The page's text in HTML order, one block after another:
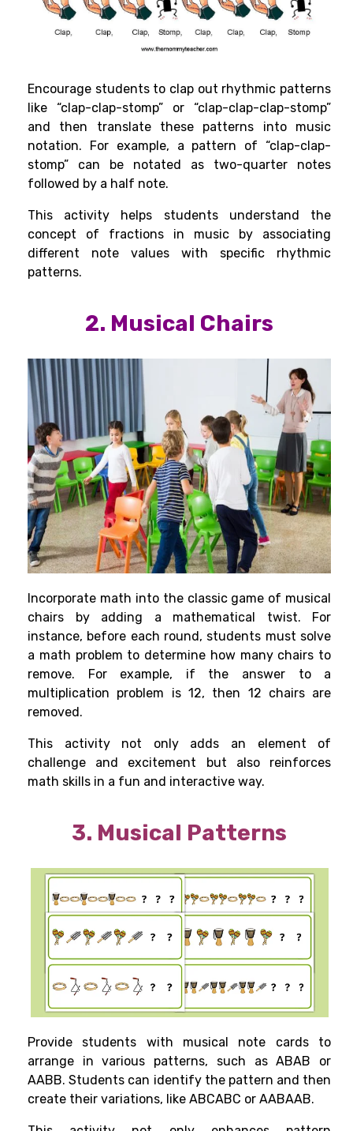
Encourage students to clap out rhythmic patterns
like “clap-clap-stomp” or “clap-clap-clap-stomp”
and then translate these patterns into music
notation. For example, a pattern of “clap-clap-
stomp” can be notated as two-quarter notes
followed by a half note.
This activity helps students understand the
concept of fractions in music by associating
different note values with specific rhythmic
patterns.
2. Musical Chairs
Incorporate math into the classic game of musical
chairs by adding a mathematical twist. For
instance, before each round, students must solve
a math problem to determine how many chairs to
remove. For example, if the answer to a
multiplication problem is 12, then 12 chairs are
removed.
This activity not only adds an element of
challenge and excitement but also reinforces
math skills in a fun and interactive way.
3. Musical Patterns
Provide students with musical note cards to
arrange in various patterns, such as ABAB or
AABB. Students can identify the pattern and then
create their variations, like ABCABC or AABAAB.